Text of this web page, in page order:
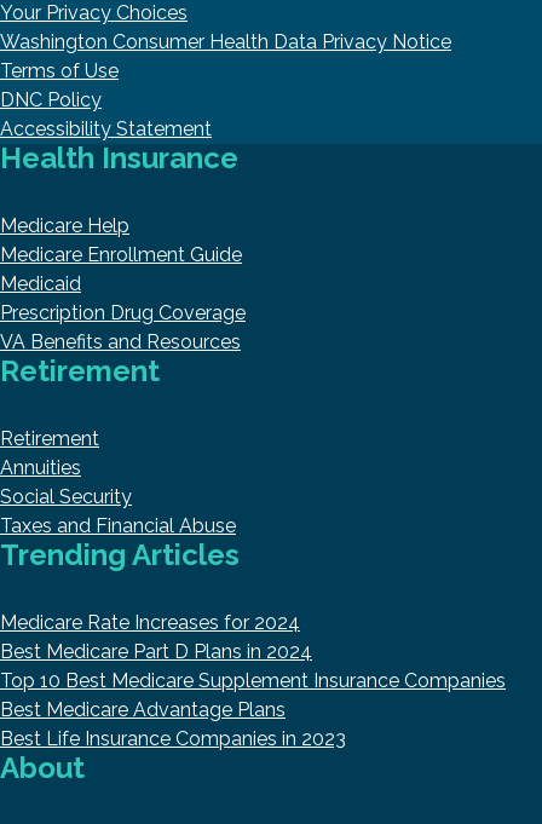
Your Privacy Choices
Washington Consumer Health Data Privacy Notice
Terms of Use
DNC Policy
Accessibility Statement
Health Insurance
Medicare Help
Medicare Enrollment Guide
Medicaid
Prescription Drug Coverage
VA Benefits and Resources
Retirement
Retirement
Annuities
Social Security
Taxes and Financial Abuse
Trending Articles
Medicare Rate Increases for 2024
Best Medicare Part D Plans in 2024
Top 10 Best Medicare Supplement Insurance Companies
Best Medicare Advantage Plans
Best Life Insurance Companies in 2023
About